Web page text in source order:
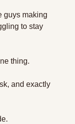
guys making
to stay
thing.
and exactly